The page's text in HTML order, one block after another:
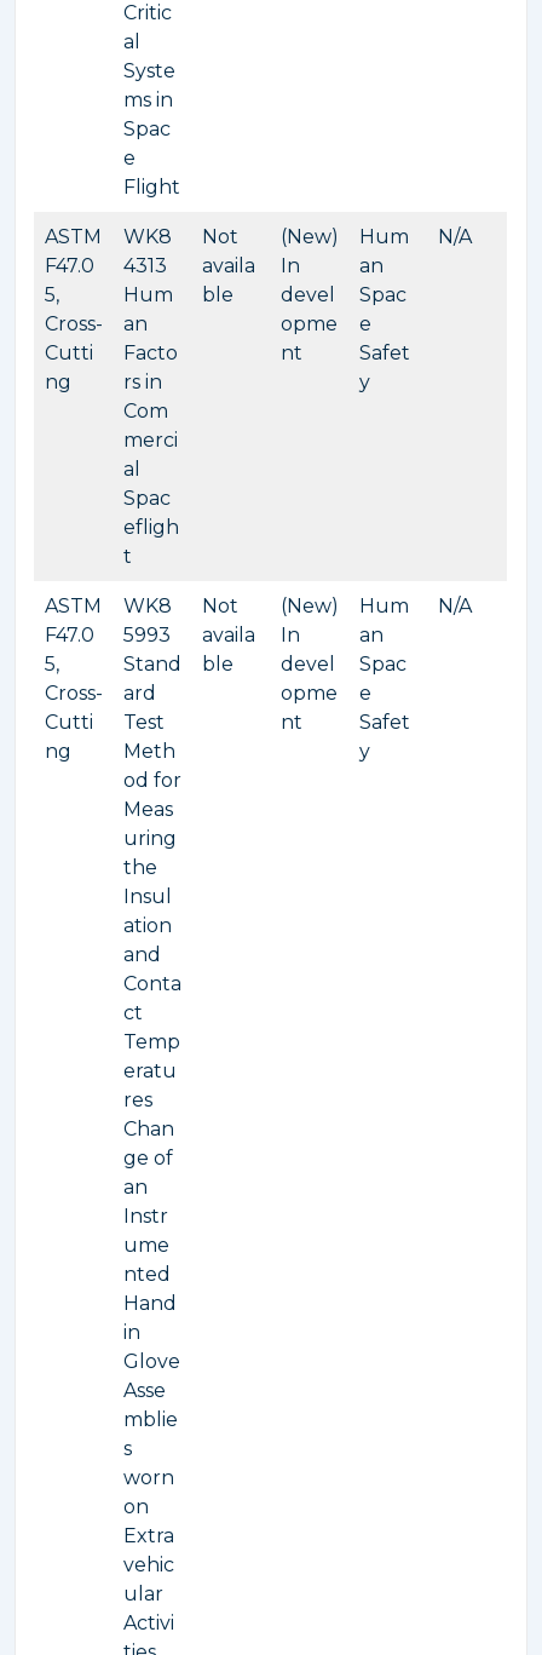
Critic
al
Syste
ms in
Spac
e
Flight
ASTM
F47.0
5,
Cross-
Cutti
ng
WK8
4313
Hum
an
Facto
rs in
Com
merci
al
Spac
efligh
t
Not
availa
ble
(New)
In
devel
opme
nt
Hum
an
Spac
e
Safet
y
N/A
ASTM
F47.0
5,
Cross-
Cutti
ng
WK8
5993
Stand
ard
Test
Meth
od for
Meas
uring
the
Insul
ation
and
Conta
ct
Temp
eratu
res
Chan
ge of
an
Instr
ume
nted
Hand
in
Glove
Asse
mblie
s
worn
on
Extra
vehic
ular
Activi
Not
availa
ble
(New)
In
devel
opme
nt
Hum
an
Spac
e
Safet
y
N/A